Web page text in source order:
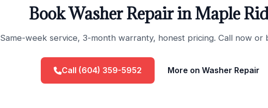
Book Washer Repair in Maple
Same-week service, 3-month warranty, honest pricing. Call now or
Call (604) 359-5952 More on Washer Repair